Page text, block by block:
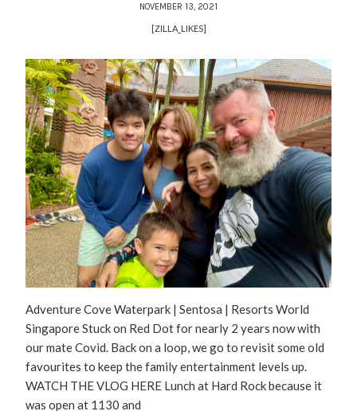
NOVEMBER 13, 2021
[ZILLA_LIKES]
Adventure Cove Waterpark | Sentosa | Resorts World
Singapore Stuck on Red Dot for nearly 2 years now with
our mate Covid. Back on a loop, we go to revisit some old
favourites to keep the family entertainment levels up.
WATCH THE VLOG HERE Lunch at Hard Rock because it
was open at 1130 and